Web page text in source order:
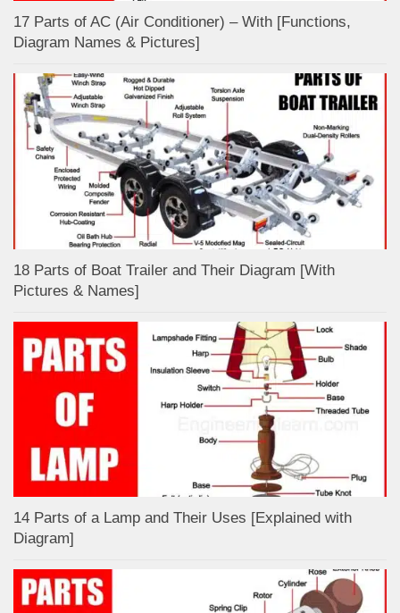
17 Parts of AC (Air Conditioner) – With [Functions,
Diagram Names & Pictures]
18 Parts of Boat Trailer and Their Diagram [With
Pictures & Names]
14 Parts of a Lamp and Their Uses [Explained with
Diagram]